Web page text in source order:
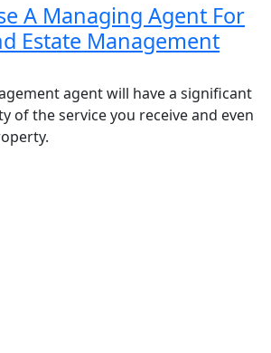
A Managing Agent For
Estate Management
agent will have a significant
of the service you receive and even